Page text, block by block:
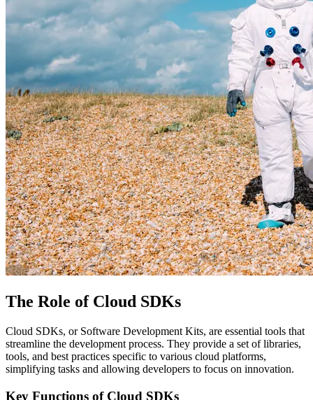
The Role of Cloud SDKs
Cloud SDKs, or Software Development Kits, are essential tools that
streamline the development process. They provide a set of libraries,
tools, and best practices specific to various cloud platforms,
simplifying tasks and allowing developers to focus on innovation.
Key Functions of Cloud SDKs